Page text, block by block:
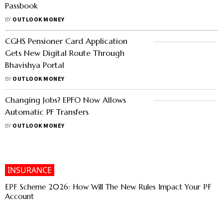
Passbook
BY OUTLOOK MONEY
CGHS Pensioner Card Application
Gets New Digital Route Through
Bhavishya Portal
BY OUTLOOK MONEY
Changing Jobs? EPFO Now Allows
Automatic PF Transfers
BY OUTLOOK MONEY
INSURANCE
EPF Scheme 2026: How Will The New Rules Impact Your PF
Account